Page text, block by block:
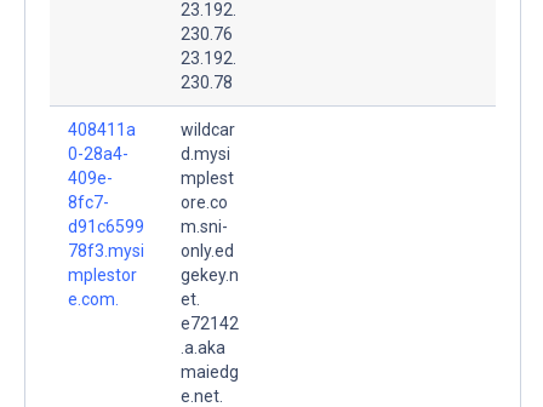
23.192.
230.76
23.192.
230.78
408411a
0-28a4-
409e-
8fc7-
d91c6599
78f3.mysi
mplestor
e.com.
wildcar
d.mysi
mplest
ore.co
m.sni-
only.ed
gekey.n
et.
e72142
.a.aka
maiedg
e.net.